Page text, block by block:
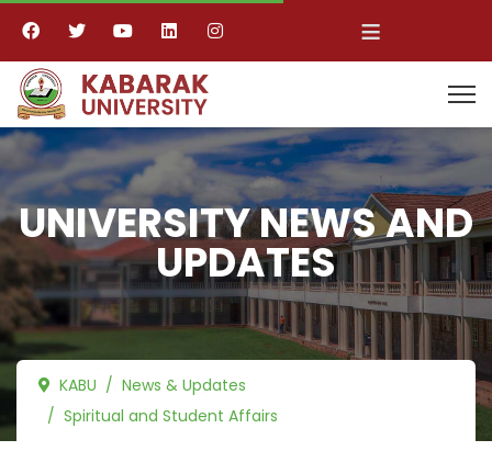
≡
UNIVERSITY NEWS AND
UPDATES
KABU
News & Updates
Spiritual and Student Affairs